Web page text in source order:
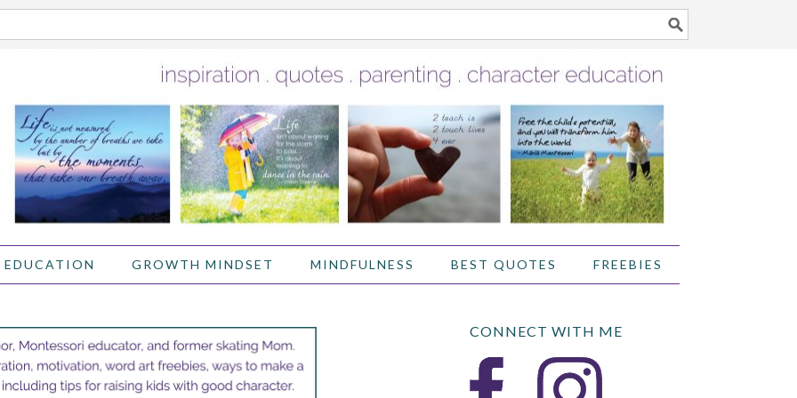
EDUCATION GROWTH MINDSET MINDFULNESS BEST QUOTES FREEBIES
CONNECT WITH ME